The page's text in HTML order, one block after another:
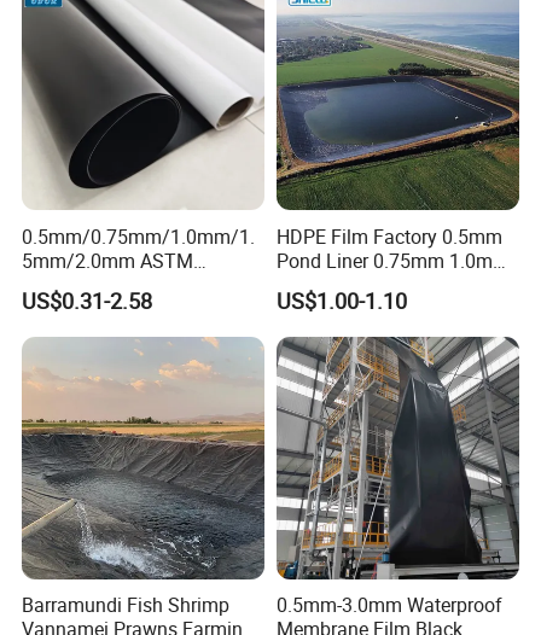
0.5mm/0.75mm/1.0mm/1.
5mm/2.0mm ASTM
Impermeable Waterproof
HDPE Geomembrane for
Dam/Landfill/Lake/Biogas/
Mining/Fish/Shrimp Farm
Pond Liner Manufacturer
US$0.31-2.58
HDPE Film Factory 0.5mm
Pond Liner 0.75mm 1.0mm
1.5mm Dam Liner for Fish
Pond Geomembrane
US$1.00-1.10
Barramundi Fish Shrimp
Vannamei Prawns Farming
0.5mm-3.0mm Waterproof
Membrane Film Black